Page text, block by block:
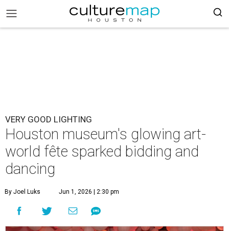
VERY GOOD LIGHTING
Houston museum's glowing art-
world fête sparked bidding and
dancing
By Joel Luks Jun 1, 2026 | 2:30 pm